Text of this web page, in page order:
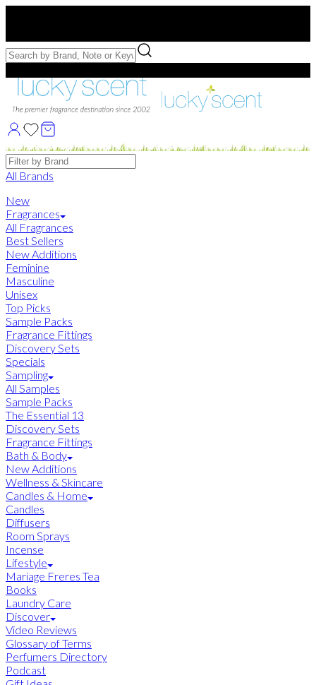
Free Samples with Full Bottle Purchases of $75+
Brands
All Brands
New
Fragrances
All Fragrances
Best Sellers
New Additions
Feminine
Masculine
Unisex
Top Picks
Sample Packs
Fragrance Fittings
Discovery Sets
Specials
Sampling
All Samples
Sample Packs
The Essential 13
Discovery Sets
Fragrance Fittings
Bath & Body
New Additions
Wellness & Skincare
Candles & Home
Candles
Diffusers
Room Sprays
Incense
Lifestyle
Mariage Freres Tea
Books
Laundry Care
Discover
Video Reviews
Glossary of Terms
Perfumers Directory
Podcast